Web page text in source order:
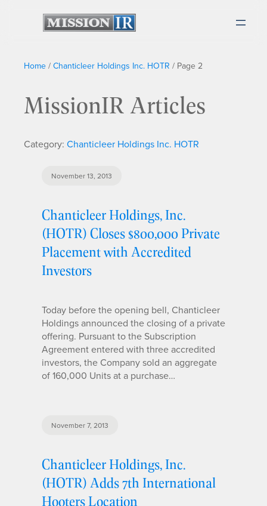
Home / Chanticleer Holdings Inc. HOTR / Page 2
MissionIR Articles
Category: Chanticleer Holdings Inc. HOTR
November 13, 2013
Chanticleer Holdings, Inc.
(HOTR) Closes $800,000 Private
Placement with Accredited
Investors
Today before the opening bell, Chanticleer
Holdings announced the closing of a private
offering. Pursuant to the Subscription
Agreement entered with three accredited
investors, the Company sold an aggregate
of 160,000 Units at a purchase…
November 7, 2013
Chanticleer Holdings, Inc.
(HOTR) Adds 7th International
Hooters Location